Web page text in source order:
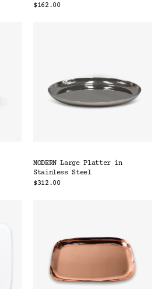
$162.00
MODERN Large Platter in
Stainless Steel
$312.00